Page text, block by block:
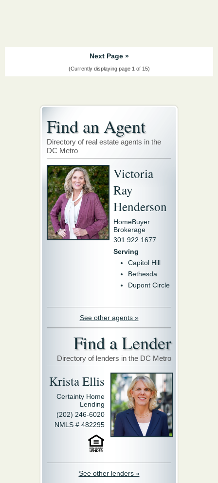
Next Page »
(Currently displaying page 1 of 15)
Find an Agent
Directory of real estate agents in the
DC Metro
Victoria
Ray
Henderson
HomeBuyer
Brokerage
301.922.1677
Serving
Capitol Hill
Bethesda
Dupont Circle
See other agents »
Find a Lender
Directory of lenders in the DC Metro
Krista Ellis
Certainty Home
Lending
(202) 246-6020
NMLS # 482295
See other lenders »